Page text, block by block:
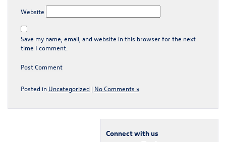
Website
Save my name, email, and website in this browser for the next
time I comment.
Posted in Uncategorized | No Comments »
Connect with us